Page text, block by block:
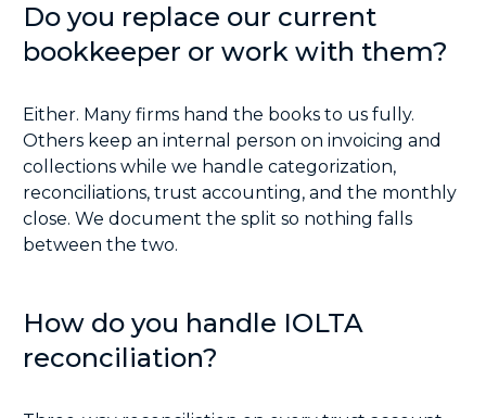
Do you replace our current
bookkeeper or work with them?
Either. Many firms hand the books to us fully.
Others keep an internal person on invoicing and
collections while we handle categorization,
reconciliations, trust accounting, and the monthly
close. We document the split so nothing falls
between the two.
How do you handle IOLTA
reconciliation?